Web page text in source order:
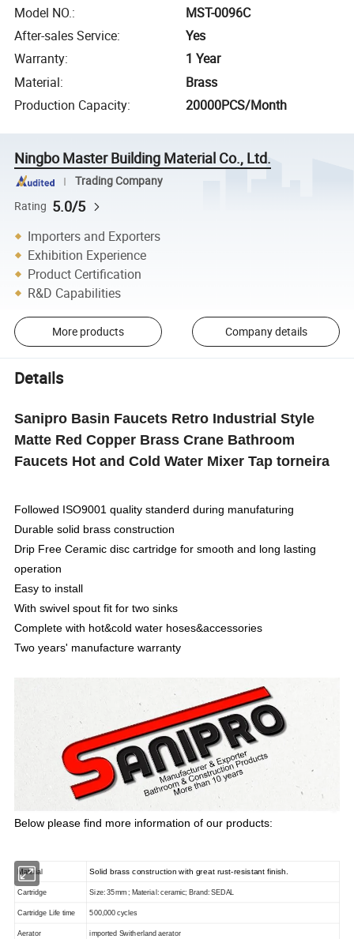
Model NO.:
MST-0096C
After-sales Service:
Yes
Warranty:
1 Year
Material:
Brass
Production Capacity: 20000PCS/Month
Ningbo Master Building Material Co., Ltd.
Trading Company
Rating 5.0/5
Importers and Exporters
Exhibition Experience
Product Certification
R&D Capabilities
More products Company details
Details
Sanipro Basin Faucets Retro Industrial Style
Matte Red Copper Brass Crane Bathroom
Faucets Hot and Cold Water Mixer Tap torneira
Followed ISO9001 quality standerd during manufaturing
Durable solid brass construction
Drip Free Ceramic disc cartridge for smooth and long lasting
operation
Easy to install
With swivel spout fit for two sinks
Complete with hot&cold water hoses&accessories
Two years' manufacture warranty
Below please find more information of our products:
Material Solid brass construction with great rust-resistant finish.
Cartridge Size: 35mm ; Material: ceramic; Brand: SEDAL
Cartridge Life time 500,000 cycles
Aerator imported Switherland aerator